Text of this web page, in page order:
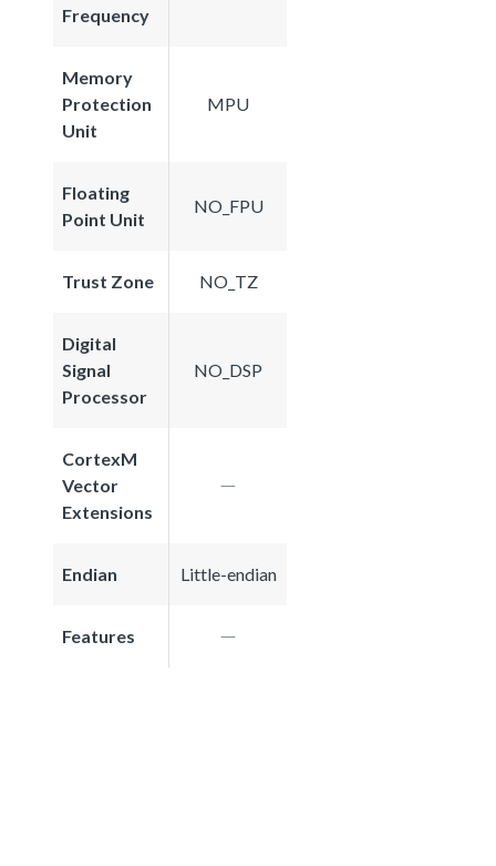
Frequency
Memory
Protection
Unit
MPU
Floating
Point Unit
NO_FPU
Trust Zone NO_TZ
Digital
Signal
Processor
NO_DSP
CortexM
Vector
Extensions
Endian Little-endian
Features